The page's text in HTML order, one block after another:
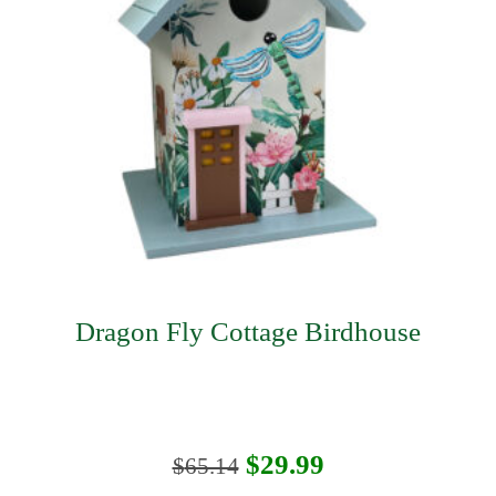
Dragon Fly Cottage Birdhouse
$65.14 Original
$29.99Current